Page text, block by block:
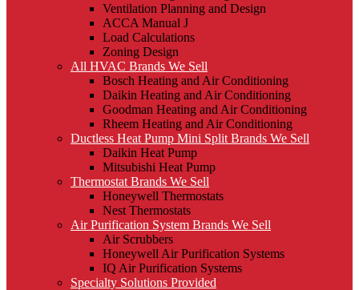
Ventilation Planning and Design
ACCA Manual J
Load Calculations
Zoning Design
All HVAC Brands We Sell
Bosch Heating and Air Conditioning
Daikin Heating and Air Conditioning
Goodman Heating and Air Conditioning
Rheem Heating and Air Conditioning
Ductless Heat Pump Mini Split Brands We Sell
Daikin Heat Pump
Mitsubishi Heat Pump
Thermostat Brands We Sell
Honeywell Thermostats
Nest Thermostats
Air Purification System Brands We Sell
Air Scrubbers
Honeywell Air Purification Systems
IQ Air Purification Systems
Specialty Solutions Provided